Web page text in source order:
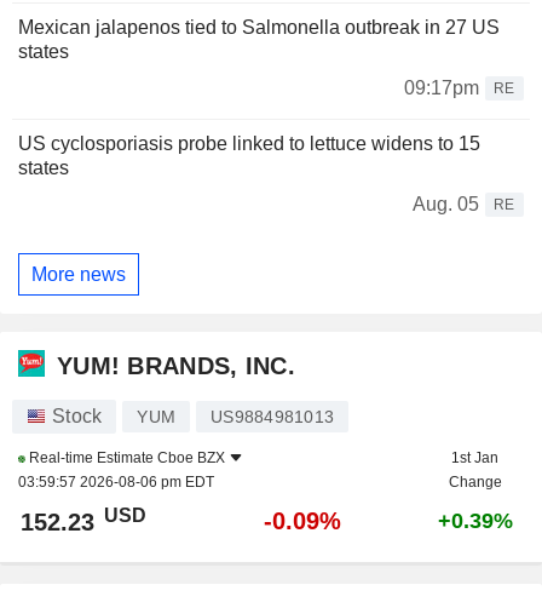
Mexican jalapenos tied to Salmonella outbreak in 27 US
states
09:17pm
RE
US cyclosporiasis probe linked to lettuce widens to 15
states
Aug. 05
RE
More news
YUM! BRANDS, INC.
Stock YUM US9884981013
Real-time Estimate Cboe BZX
03:59:57 2026-08-06 pm EDT
1st Jan
Change
152.23 USD -0.09% +0.39%